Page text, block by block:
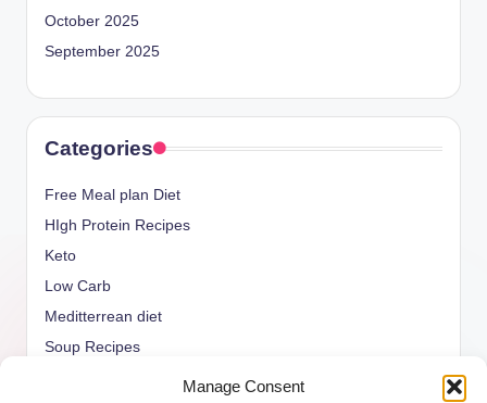
Manage Consent
October 2025
September 2025
Categories
Free Meal plan Diet
HIgh Protein Recipes
Keto
Low Carb
Meditterrean diet
Soup Recipes